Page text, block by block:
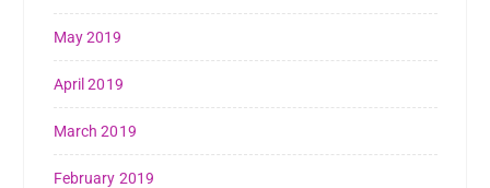
May 2019
April 2019
March 2019
February 2019